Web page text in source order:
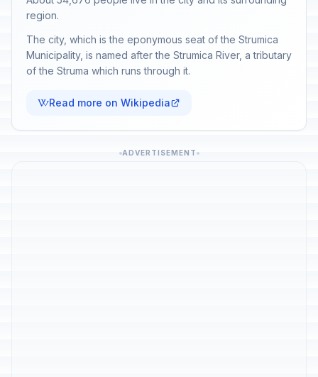
region.
The city, which is the eponymous seat of the Strumica
Municipality, is named after the Strumica River, a tributary
of the Struma which runs through it.
Read more on Wikipedia
ADVERTISEMENT